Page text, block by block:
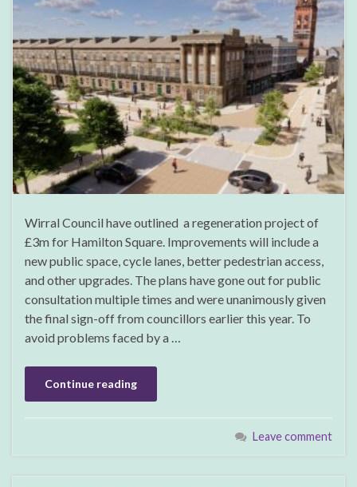
Wirral Council have outlined a regeneration project of
£3m for Hamilton Square. Improvements will include a
new public space, cycle lanes, better pedestrian access,
and other upgrades. The plans have gone out for public
consultation multiple times and were unanimously given
the final sign-off from councillors earlier this year. To
avoid problems faced by a …
Continue reading
Leave comment